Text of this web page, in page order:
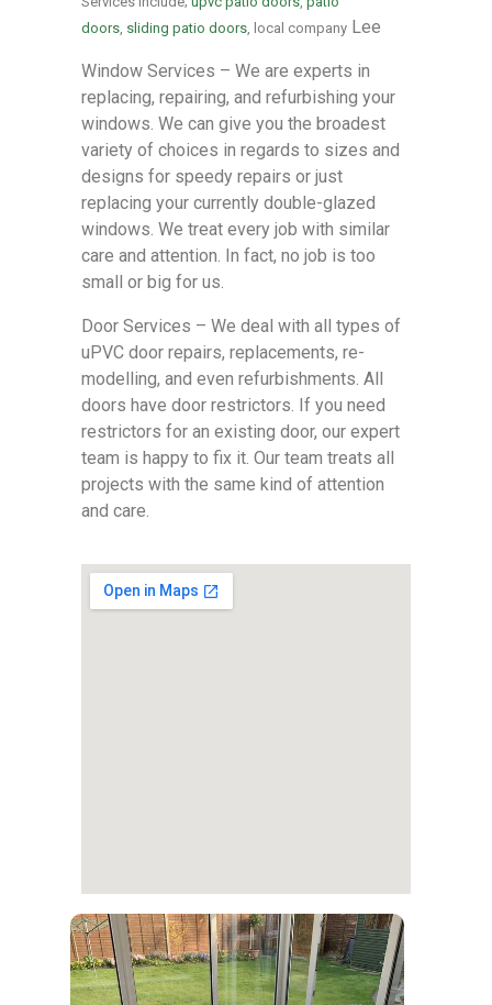
doors sliding patio doors , local company Lee
Window Services – We are experts in
replacing, repairing, and refurbishing your
windows. We can give you the broadest
variety of choices in regards to sizes and
designs for speedy repairs or just
replacing your currently double-glazed
windows. We treat every job with similar
care and attention. In fact, no job is too
small or big for us.
Door Services – We deal with all types of
uPVC door repairs, replacements, re-
modelling, and even refurbishments. All
doors have door restrictors. If you need
restrictors for an existing door, our expert
team is happy to fix it. Our team treats all
projects with the same kind of attention
and care.